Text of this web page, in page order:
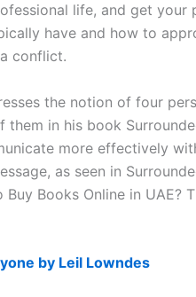
life, and get
have and how to
conflict.
the notion of four
in his book
more effectively
as seen in
Books Online in UAE?
by Leil Lowndes